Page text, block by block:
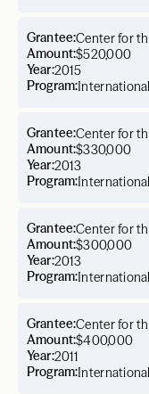
Year:2015
Grantee:Center for
Amount:$520,000
Program:
Year:2013
Grantee:Center for
Amount:$330,000
Program:
Year:2013
Grantee:Center for
Amount:$300,000
Program:
Year:2011
Grantee:Center for
Amount:$400,000
Program: